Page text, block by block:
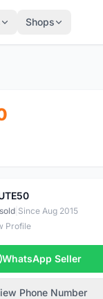
Shops
sold| Since Aug 2015
Profile
WhatsApp Seller
Phone Number